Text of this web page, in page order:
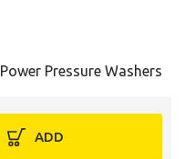
Power Pressure Washers
ADD